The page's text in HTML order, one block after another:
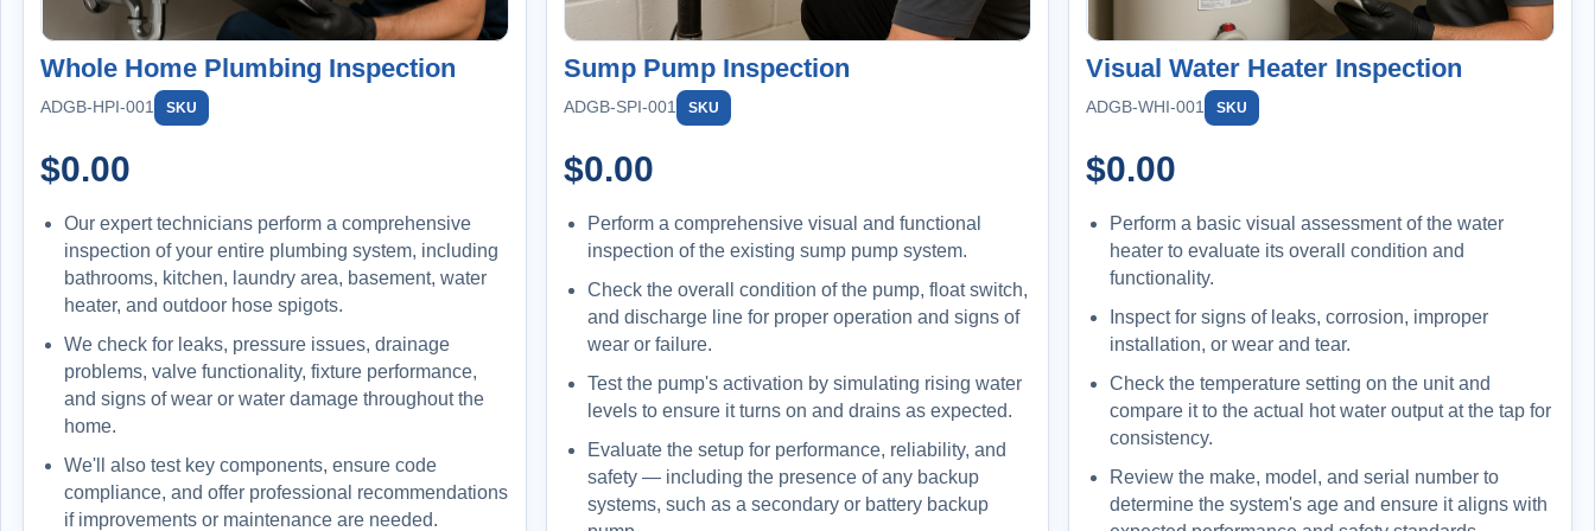
Whole Home Plumbing Inspection
ADGB-HPI-001 SKU
$0.00
Our expert technicians perform a comprehensive
inspection of your entire plumbing system, including
bathrooms, kitchen, laundry area, basement, water
heater, and outdoor hose spigots.
We check for leaks, pressure issues, drainage
problems, valve functionality, fixture performance,
and signs of wear or water damage throughout the
home.
We'll also test key components, ensure code
compliance, and offer professional recommendations
if improvements or maintenance are needed.
Sump Pump Inspection
ADGB-SPI-001 SKU
$0.00
Perform a comprehensive visual and functional
inspection of the existing sump pump system.
Check the overall condition of the pump, float switch,
and discharge line for proper operation and signs of
wear or failure.
Test the pump's activation by simulating rising water
levels to ensure it turns on and drains as expected.
Evaluate the setup for performance, reliability, and
safety — including the presence of any backup
systems, such as a secondary or battery backup
Visual Water Heater Inspection
ADGB-WHI-001 SKU
$0.00
Perform a basic visual assessment of the water
heater to evaluate its overall condition and
functionality.
Inspect for signs of leaks, corrosion, improper
installation, or wear and tear.
Check the temperature setting on the unit and
compare it to the actual hot water output at the tap for
consistency.
Review the make, model, and serial number to
determine the system's age and ensure it aligns with